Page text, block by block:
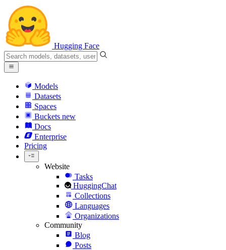
Hugging Face
Models
Datasets
Spaces
Buckets new
Docs
Enterprise
Pricing
Website
Tasks
HuggingChat
Collections
Languages
Organizations
Community
Blog
Posts